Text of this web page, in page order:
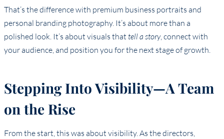
That’s the difference with premium business portraits and
personal branding photography. It’s about more than a
polished look. It’s about visuals that tell a story, connect with
your audience, and position you for the next stage of growth.
Stepping Into Visibility—A Team
on the Rise
From the start, this was about visibility. As the directors,